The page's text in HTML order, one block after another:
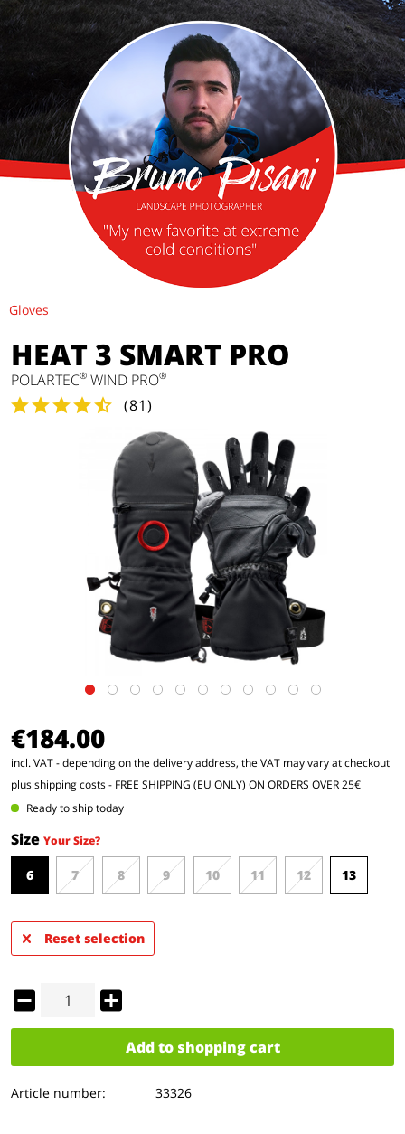
Gloves
HEAT 3 SMART PRO
POLARTEC® WIND PRO®
(81)
€184.00
incl. VAT - depending on the delivery address, the VAT may vary at checkout
plus shipping costs- FREE SHIPPING (EU ONLY) ON ORDERS OVER 25€
Ready to ship today
Size Your Size?
6 7 8 9 10 11 12 13
Reset selection
Add to shopping cart
Article number: 33326